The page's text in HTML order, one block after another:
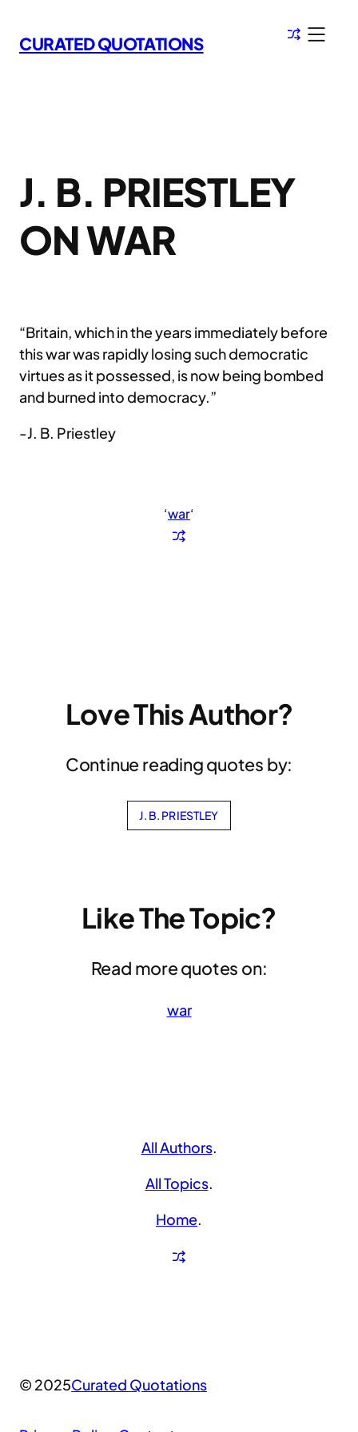
to
content
CURATED QUOTATIONS
J. B. PRIESTLEY
ON WAR
“Britain, which in the years immediately before
this war was rapidly losing such democratic
virtues as it possessed, is now being bombed
and burned into democracy.”
-J. B. Priestley
‘war‘
Love This Author?
Continue reading quotes by:
J. B. PRIESTLEY
Like The Topic?
Read more quotes on:
war
All Authors.
All Topics.
Home.
© 2025Curated Quotations